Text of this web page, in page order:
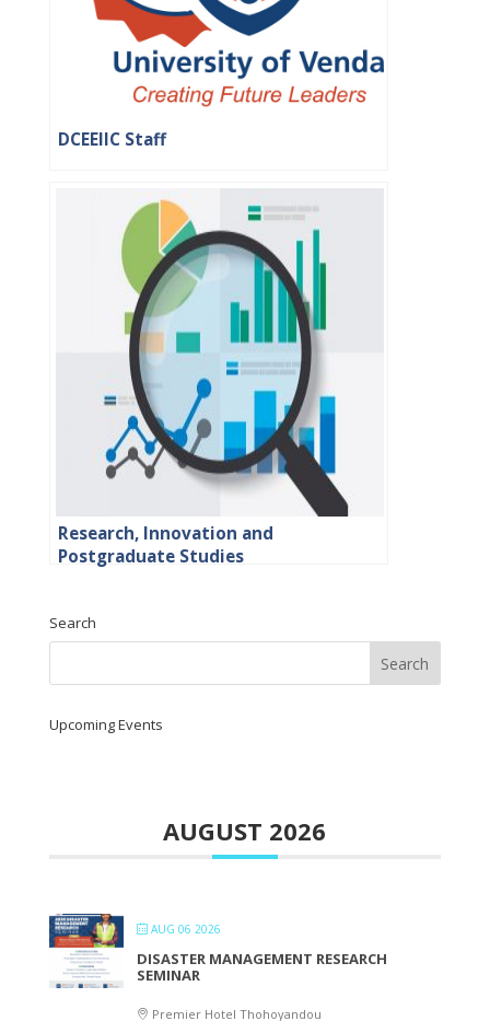
DCEEIIC Staff
Research, Innovation and
Postgraduate Studies
Search
Upcoming Events
AUGUST 2026
AUG 06 2026
DISASTER MANAGEMENT RESEARCH
SEMINAR
Premier Hotel Thohoyandou